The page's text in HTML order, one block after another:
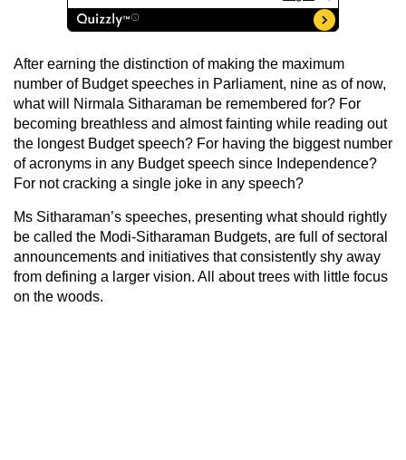
After earning the distinction of making the maximum
number of Budget speeches in Parliament, nine as of now,
what will Nirmala Sitharaman be remembered for? For
becoming breathless and almost fainting while reading out
the longest Budget speech? For having the biggest number
of acronyms in any Budget speech since Independence?
For not cracking a single joke in any speech?
Ms Sitharaman’s speeches, presenting what should rightly
be called the Modi-Sitharaman Budgets, are full of sectoral
announcements and initiatives that consistently shy away
from defining a larger vision. All about trees with little focus
on the woods.